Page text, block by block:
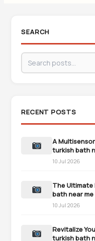
SEARCH
RECENT POSTS
A
turkish bath
10 Jul 2026
The Ultimate
bath near me
10 Jul 2026
Revitalize
turkish bath